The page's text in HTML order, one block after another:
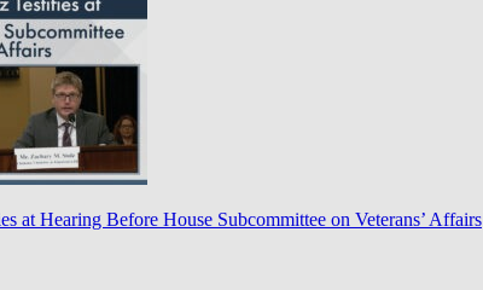
at Hearing Before House Subcommittee on Veterans’ Affairs